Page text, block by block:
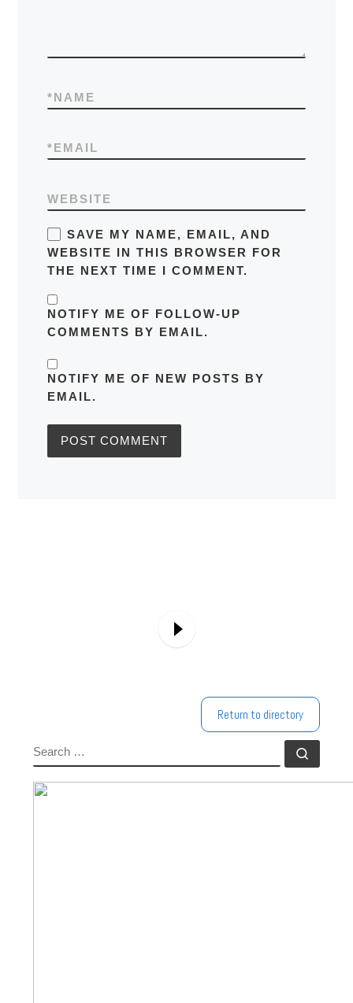
NAME
*
EMAIL
*
WEBSITE
SAVE MY NAME, EMAIL, AND
WEBSITE IN THIS BROWSER FOR
THE NEXT TIME I COMMENT.
NOTIFY ME OF FOLLOW-UP
COMMENTS BY EMAIL.
NOTIFY ME OF NEW POSTS BY
EMAIL.
Return to directory